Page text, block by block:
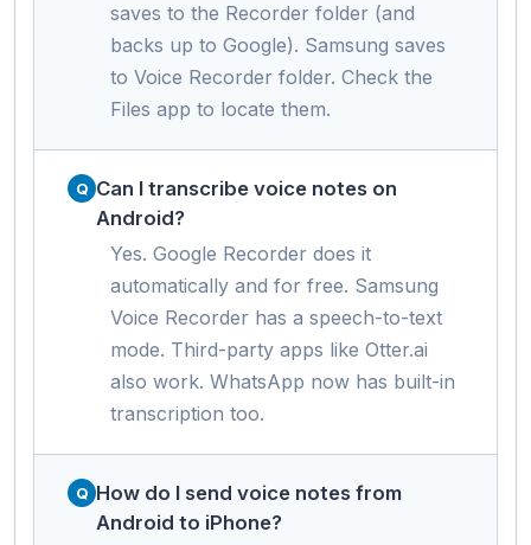
saves to the Recorder folder (and
backs up to Google). Samsung saves
to Voice Recorder folder. Check the
Files app to locate them.
Can I transcribe voice notes on
Android?
Yes. Google Recorder does it
automatically and for free. Samsung
Voice Recorder has a speech-to-text
mode. Third-party apps like Otter.ai
also work. WhatsApp now has built-in
transcription too.
How do I send voice notes from
Android to iPhone?